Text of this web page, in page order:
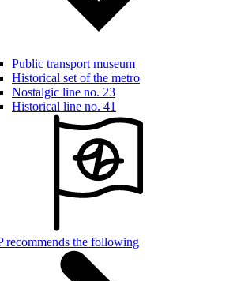
Public transport museum
Historical set of the metro
Nostalgic line no. 23
Historical line no. 41
recommends the following